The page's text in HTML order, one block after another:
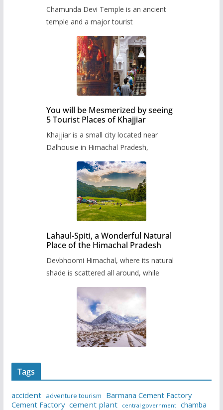
Chamunda Devi Temple is an ancient
temple and a major tourist
You will be Mesmerized by seeing
5 Tourist Places of Khajjiar
Khajjiar is a small city located near
Dalhousie in Himachal Pradesh,
Lahaul-Spiti, a Wonderful Natural
Place of the Himachal Pradesh
Devbhoomi Himachal, where its natural
shade is scattered all around, while
Tags
accident adventure tourism
Barmana Cement Factory
Cement Factory cement plant central government chamba